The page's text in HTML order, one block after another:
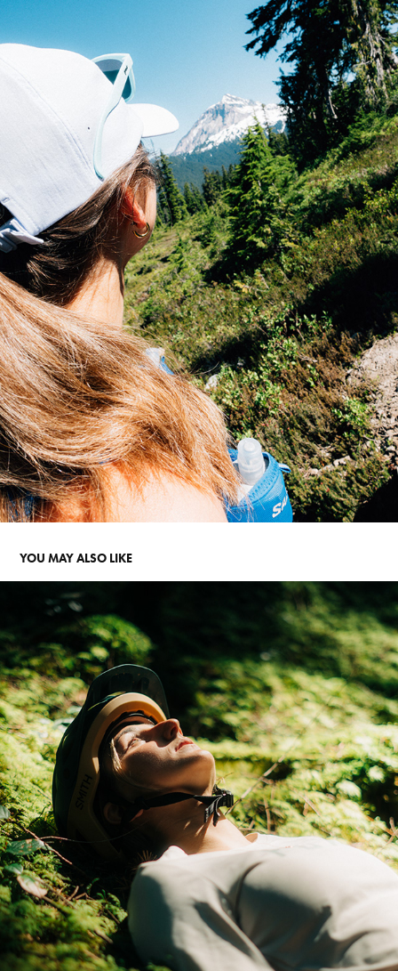
YOU MAY ALSO LIKE
DREAMY FORESTS ON THE SUNSHINE COAST
2023